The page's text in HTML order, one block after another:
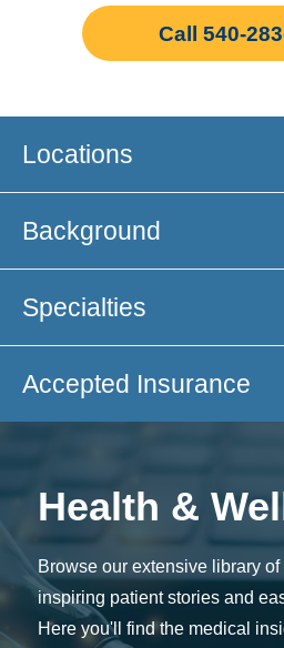
Call 540-
Locations
Background
Specialties
Accepted Insurance
Health &
Browse our extensive library of
inspiring patient stories and
Here you'll find the medical